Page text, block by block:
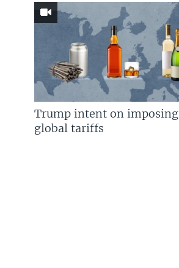
Trump intent on imposing
global tariffs